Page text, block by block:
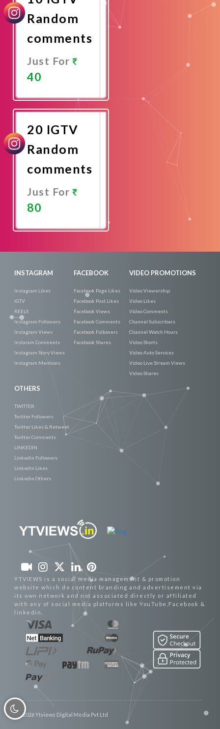
Random
comments
Just For
40
Now
20 IGTV
Random
comments
Just For
80
INSTAGRAM
Instagram Likes
IGTV
REELS
Instagram Followers
Instagram Views
Instaram Comments
Instagram Story Views
Instagram Mentions
FACEBOOK
Facebook Page Likes
Facebook Post Likes
Facebook Views
Facebook Comments
Facebook Followers
Facebook Shares
VIDEO PROMOTIONS
Video Viewership
Video Likes
Video Comments
Channel Subscribers
Channel Watch Hours
Video Shorts
Video Auto Services
Video Live Stream Views
Video Shares
OTHERS
TWITTER
Twitter Followers
Twitter Likes & Retweet
Twitter Comments
LINKEDIN
Linkedin Followers
Linkedin Likes
Linkedin Others
YTVIEWS is a social media management & promotion
website which do content branding and advertisement via
its own network and not associated directly or affiliated
with any of social media platforms like YouTube,Facebook &
linkedin.
© 2026 Ytviews Digital Media Pvt Ltd